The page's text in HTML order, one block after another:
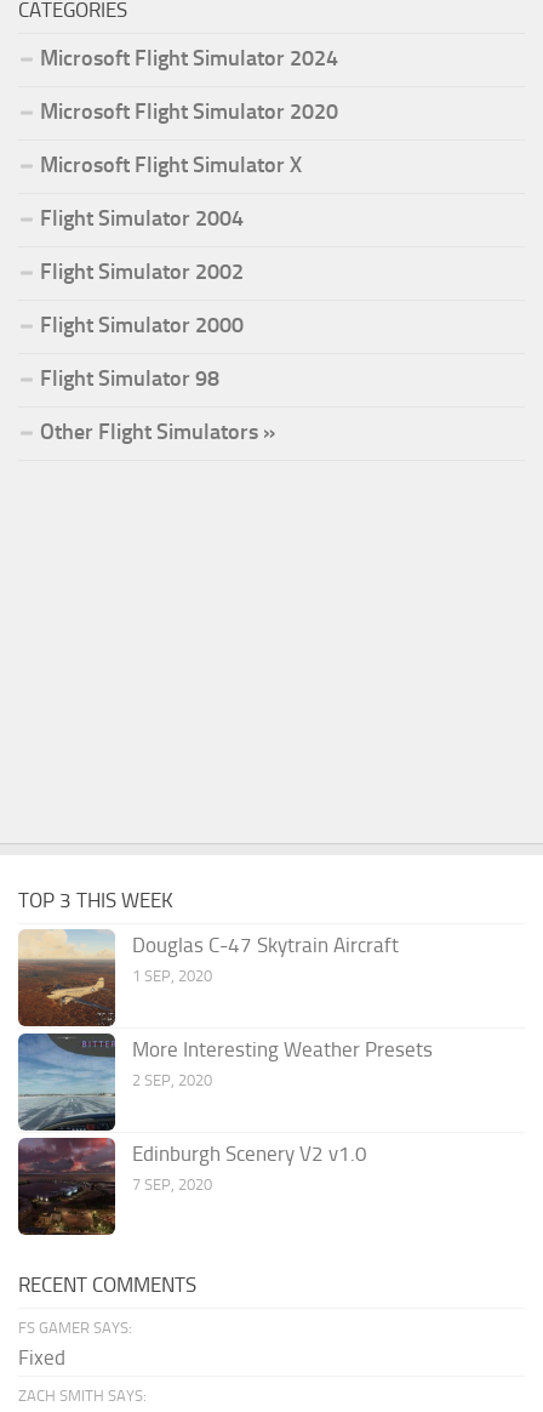
CATEGORIES
Microsoft Flight Simulator 2024
Microsoft Flight Simulator 2020
Microsoft Flight Simulator X
Flight Simulator 2004
Flight Simulator 2002
Flight Simulator 2000
Flight Simulator 98
Other Flight Simulators »
TOP 3 THIS WEEK
Douglas C-47 Skytrain Aircraft
1 SEP, 2020
More Interesting Weather Presets
2 SEP, 2020
Edinburgh Scenery V2 v1.0
7 SEP, 2020
RECENT COMMENTS
FS GAMER SAYS:
Fixed
ZACH SMITH SAYS: